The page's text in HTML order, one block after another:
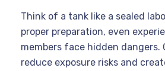
Think of a tank like a sealed
proper preparation, even
members face hidden dangers.
reduce exposure risks and